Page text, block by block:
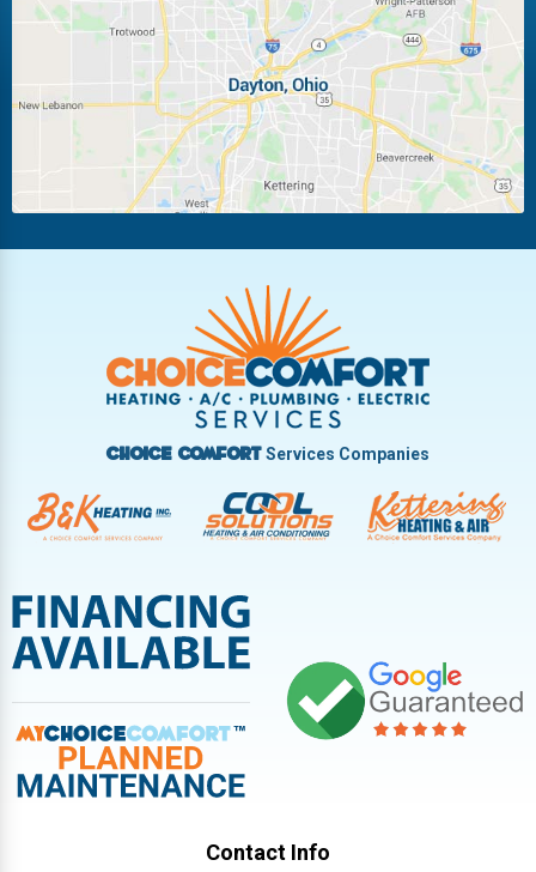
Laura Ludlow Falls
Miamisburg Moraine
New Carlisle Oakwood
Pleasant Hill
Troy
Vandalia West Carrollton
West Milton
Choice ComfortServices Companies
Contact Info